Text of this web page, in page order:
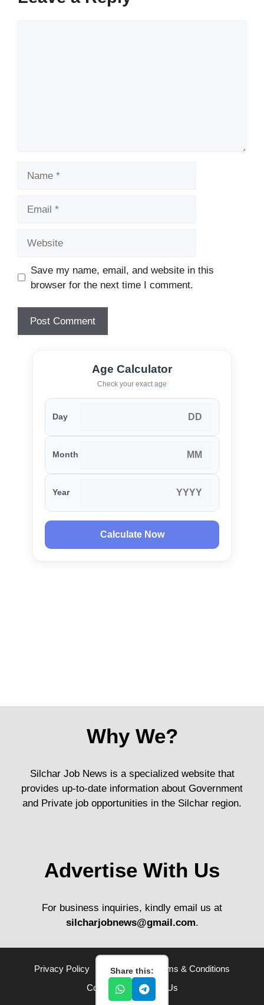
Save my name, email, and website in this
browser for the next time I comment.
Age Calculator
Check your exact age
Day
Month
Year
Calculate Now
Why We?
Silchar Job News is a specialized website that
provides up-to-date information about Government
and Private job opportunities in the Silchar region.
Advertise With Us
For business inquiries, kindly email us at
silcharjobnews@gmail.com.
Privacy Policy Disclaimer
Terms & Conditions
Contact Us
About Us
Share this: